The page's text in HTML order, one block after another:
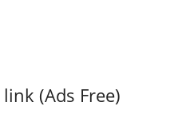
(Ads Free)